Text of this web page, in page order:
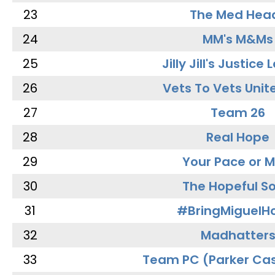
23
The Med
24
MM's M&Ms
25
Jilly Jill's Justice
26
Vets To Vets
27
Team 26
28
Real Hope
29
Your Pace or
30
The Hopeful
31
32
Madhatters
33
Team PC (Parker